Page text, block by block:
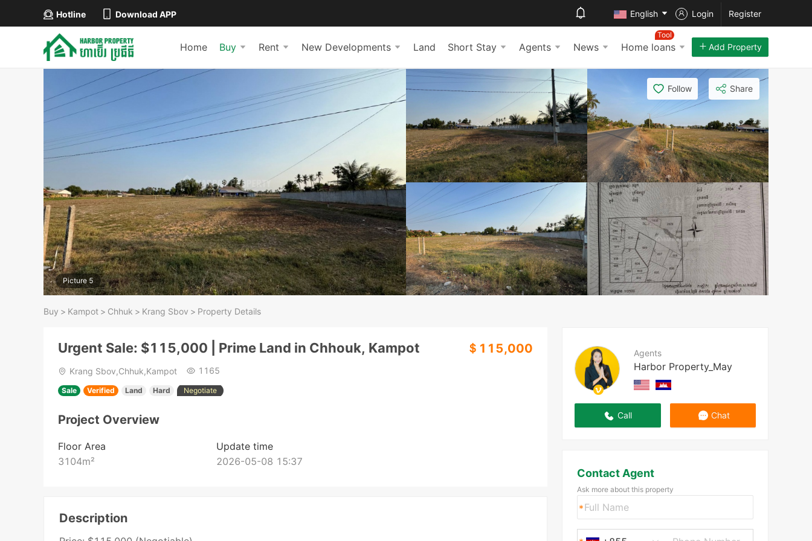
Hotline Download APP English Login Register
Home Buy Rent New Developments Land Short Stay Agents News Home loans
Tool
Add Property
Picture 5
Follow Share
Buy > Kampot > Chhuk > Krang Sbov > Property Details
Agents
Harbor Property_May
Call Chat
Contact Agent
Ask more about this property
Urgent Sale: $115,000 | Prime Land in Chhouk, Kampot ＄115,000
Krang Sbov,Chhuk,Kampot 1165
Sale Verified Land Hard Negotiate
Project Overview
Floor Area
3104m²
Update time
2026-05-08 15:37
Description